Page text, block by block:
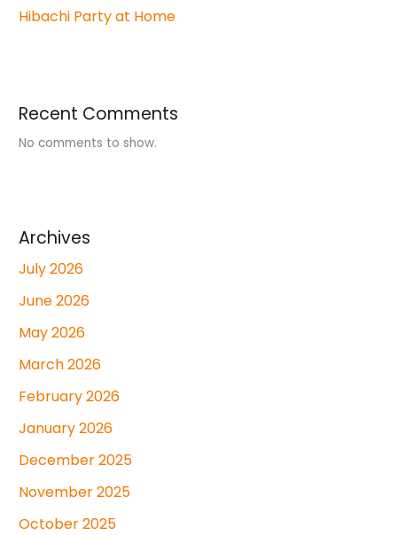
Hibachi Party at Home
Recent Comments
No comments to show.
Archives
July 2026
June 2026
May 2026
March 2026
February 2026
January 2026
December 2025
November 2025
October 2025